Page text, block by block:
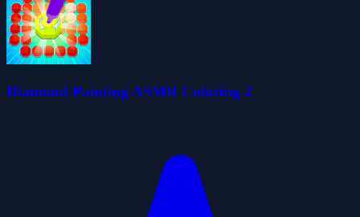
Diamond Painting ASMR Coloring 2